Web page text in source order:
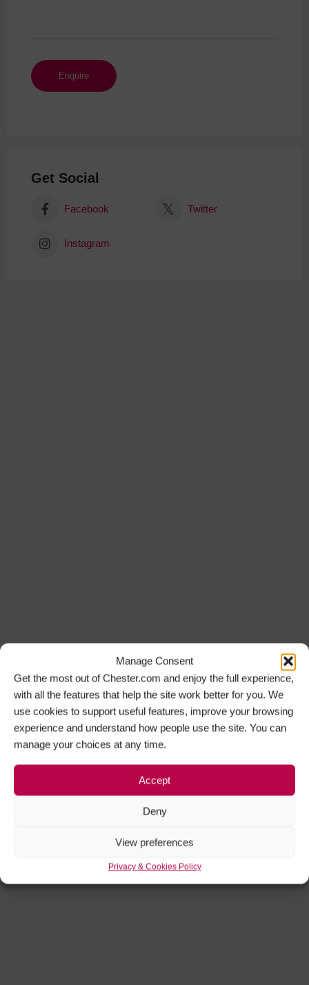
Manage Consent
Get the most out of Chester.com and enjoy the full experience,
with all the features that help the site work better for you. We
use cookies to support useful features, improve your browsing
experience and understand how people use the site. You can
manage your choices at any time.
Accept
Deny
View preferences
Privacy & Cookies Policy
Get Social
Facebook Twitter
Instagram